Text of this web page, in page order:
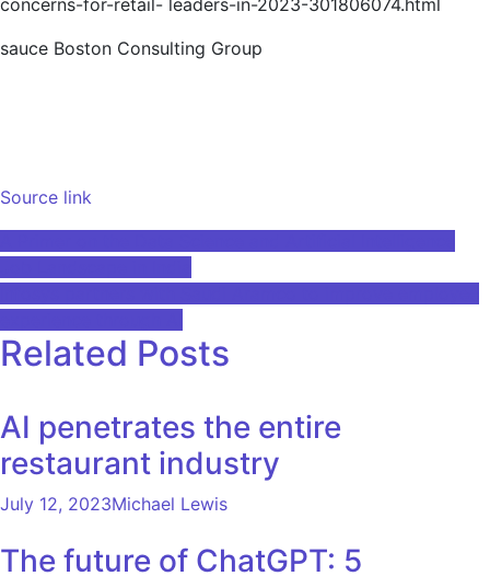
sauce Boston Consulting Group
Source link
Post
navigation
Related Posts
AI penetrates the entire
restaurant industry
July 12, 2023Michael Lewis
The future of ChatGPT: 5